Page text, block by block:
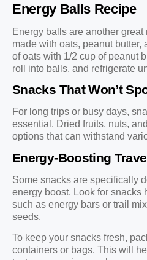
Energy Balls Recipe
Energy balls are another great
made with oats, peanut butter,
of oats with 1/2 cup of peanut
roll into balls, and refrigerate
Snacks That Won’t
For long trips or busy days,
essential. Dried fruits, nuts,
options that can withstand
Energy-Boosting
Some snacks are specifically
energy boost. Look for snacks
such as energy bars or trail
seeds.
To keep your snacks fresh,
containers or bags. This will